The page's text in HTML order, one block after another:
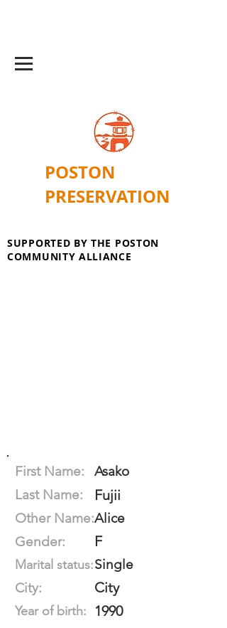
POSTON
PRESERVATION
SUPPORTED BY THE POSTON
COMMUNITY ALLIANCE
First Name:
Asako
Last Name:
Fujii
Other Name:Alice
Gender:
F
Marital status:Single
City:
City
Year of birth: 1990